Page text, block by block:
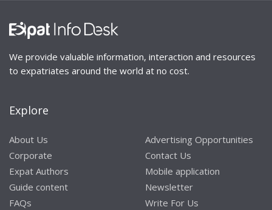
We provide valuable information, interaction and resources
to expatriates around the world at no cost.
Explore
About Us
Corporate
Expat Authors
Guide content
FAQs
Advertising Opportunities
Contact Us
Mobile application
Newsletter
Write For Us